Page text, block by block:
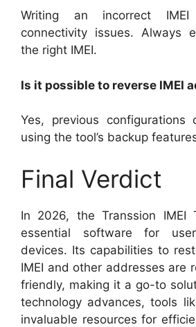
Writing an incorrect
connectivity issues. Always
the right IMEI.
Is it possible to reverse IMEI
Yes, previous configurations
using the tool’s backup
Final Verdict
In 2026, the Transsion IMEI
essential software for
devices. Its capabilities to
IMEI and other addresses are
friendly, making it a go-to
technology advances, tools
invaluable resources for